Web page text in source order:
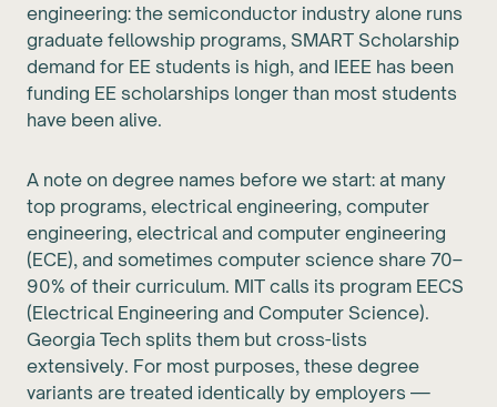
engineering: the semiconductor industry alone runs
graduate fellowship programs, SMART Scholarship
demand for EE students is high, and IEEE has been
funding EE scholarships longer than most students
have been alive.
A note on degree names before we start: at many
top programs, electrical engineering, computer
engineering, electrical and computer engineering
(ECE), and sometimes computer science share 70–
90% of their curriculum. MIT calls its program EECS
(Electrical Engineering and Computer Science).
Georgia Tech splits them but cross-lists
extensively. For most purposes, these degree
variants are treated identically by employers —